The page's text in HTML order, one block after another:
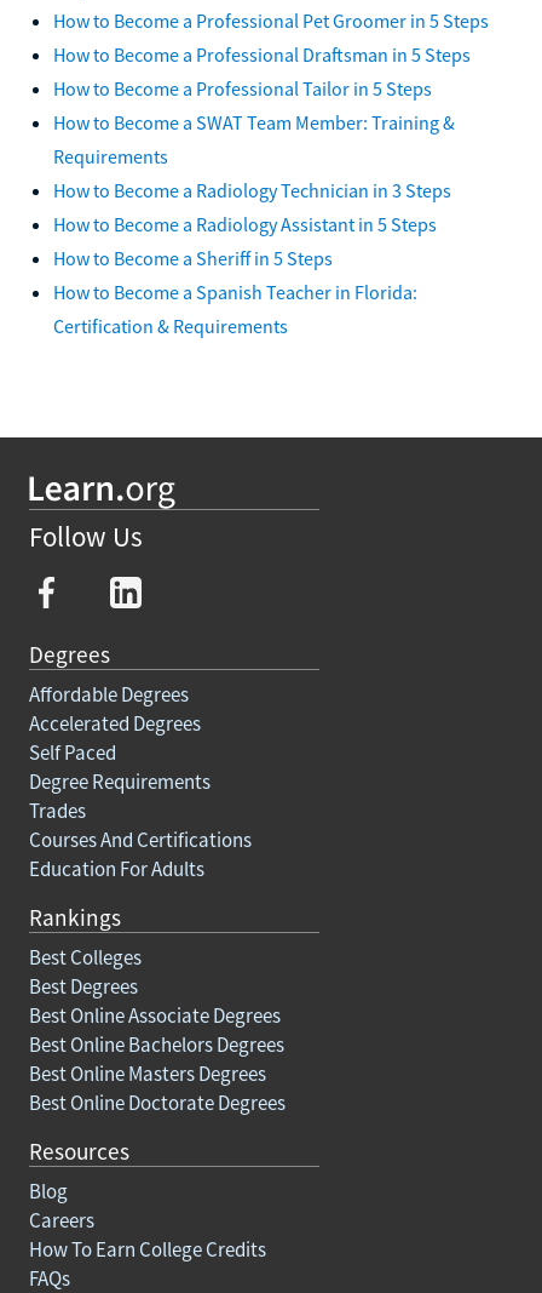
How to Become a Professional Pet Groomer in 5 Steps
How to Become a Professional Draftsman in 5 Steps
How to Become a Professional Tailor in 5 Steps
How to Become a SWAT Team Member: Training &
Requirements
How to Become a Radiology Technician in 3 Steps
How to Become a Radiology Assistant in 5 Steps
How to Become a Sheriff in 5 Steps
How to Become a Spanish Teacher in Florida:
Certification & Requirements
Follow Us
Degrees
Affordable Degrees
Accelerated Degrees
Self Paced
Degree Requirements
Trades
Courses And Certifications
Education For Adults
Rankings
Best Colleges
Best Degrees
Best Online Associate Degrees
Best Online Bachelors Degrees
Best Online Masters Degrees
Best Online Doctorate Degrees
Resources
Blog
Careers
How To Earn College Credits
FAQs